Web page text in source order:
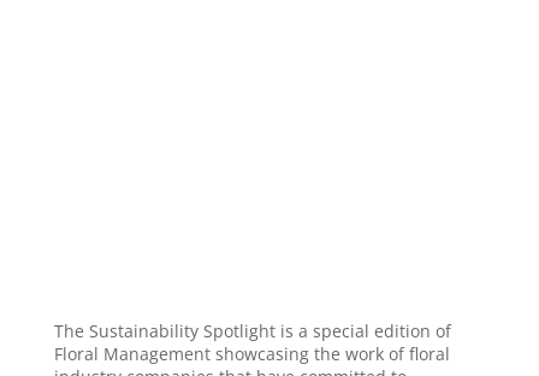
The Sustainability Spotlight is a special edition of
Floral Management showcasing the work of floral